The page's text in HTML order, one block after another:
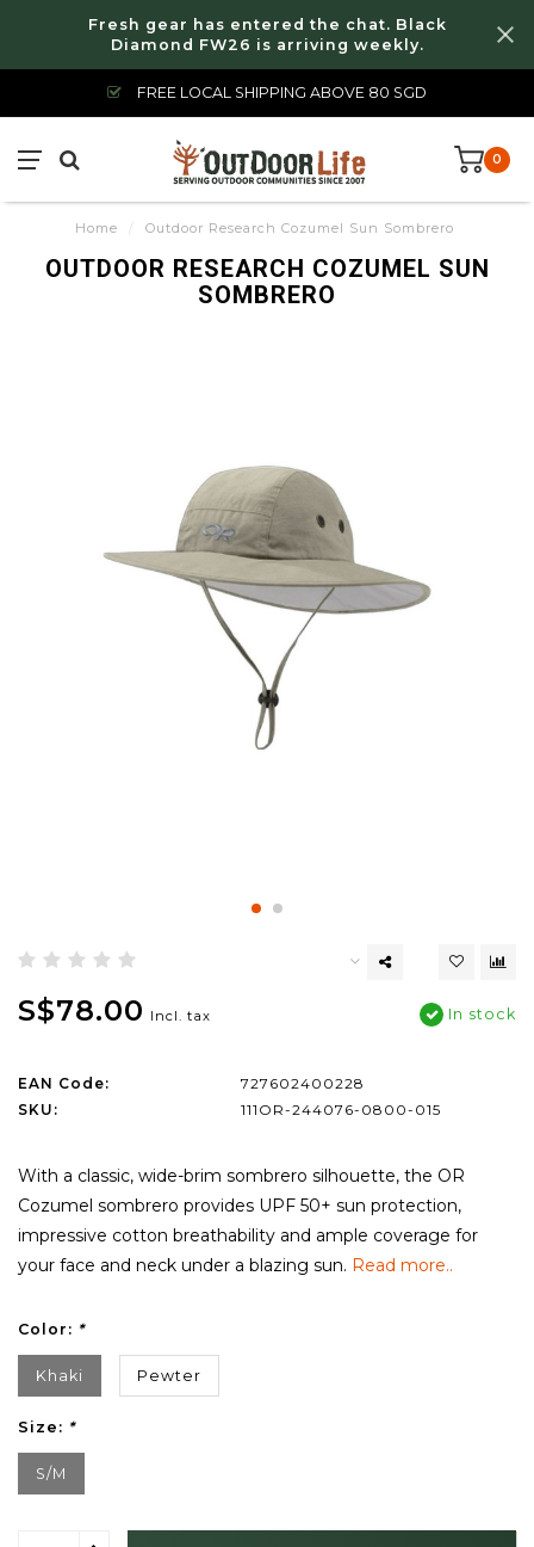
Fresh gear has entered the chat. Black
Diamond FW26 is arriving weekly.
FREE LOCAL SHIPPING ABOVE 80 SGD
0
Home / Outdoor Research Cozumel Sun Sombrero
OUTDOOR RESEARCH COZUMEL SUN
SOMBRERO
S$78.00 Incl. tax In stock
EAN Code:
727602400228
SKU:
111OR-244076-0800-015
With a classic, wide-brim sombrero silhouette, the OR
Cozumel sombrero provides UPF 50+ sun protection,
impressive cotton breathability and ample coverage for
your face and neck under a blazing sun. Read more..
Color: *
Khaki Pewter
Size: *
S/M